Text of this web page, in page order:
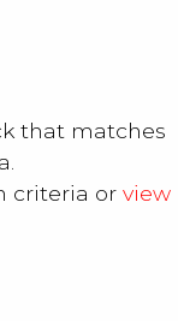
that matches
criteria or view